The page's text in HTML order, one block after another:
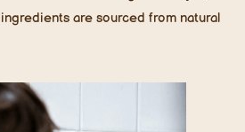
are sourced from natural